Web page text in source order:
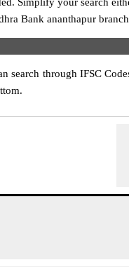
Bank ananthapur
search through IFSC